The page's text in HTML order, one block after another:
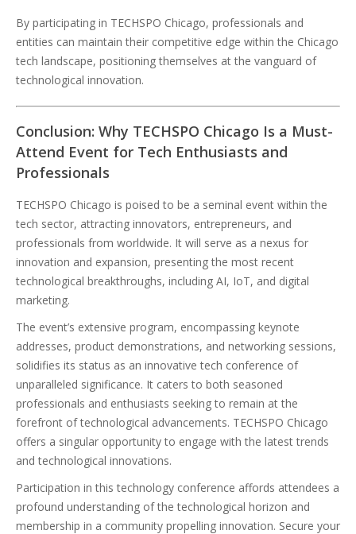
By participating in TECHSPO Chicago, professionals and
entities can maintain their competitive edge within the Chicago
tech landscape, positioning themselves at the vanguard of
technological innovation.
Conclusion: Why TECHSPO Chicago Is a Must-
Attend Event for Tech Enthusiasts and
Professionals
TECHSPO Chicago is poised to be a seminal event within the
tech sector, attracting innovators, entrepreneurs, and
professionals from worldwide. It will serve as a nexus for
innovation and expansion, presenting the most recent
technological breakthroughs, including AI, IoT, and digital
marketing.
The event’s extensive program, encompassing keynote
addresses, product demonstrations, and networking sessions,
solidifies its status as an innovative tech conference of
unparalleled significance. It caters to both seasoned
professionals and enthusiasts seeking to remain at the
forefront of technological advancements. TECHSPO Chicago
offers a singular opportunity to engage with the latest trends
and technological innovations.
Participation in this technology conference affords attendees a
profound understanding of the technological horizon and
membership in a community propelling innovation. Secure your